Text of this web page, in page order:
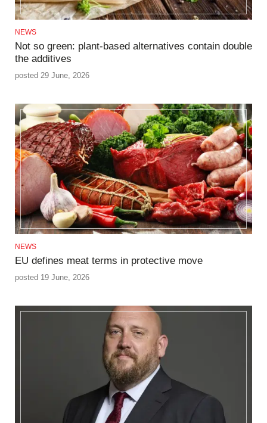
NEWS
Not so green: plant-based alternatives contain double
the additives
posted 29 June, 2026
NEWS
EU defines meat terms in protective move
posted 19 June, 2026